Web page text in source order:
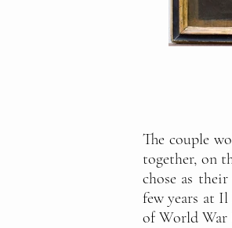
The couple
together, on
chose as
few years at
of World War